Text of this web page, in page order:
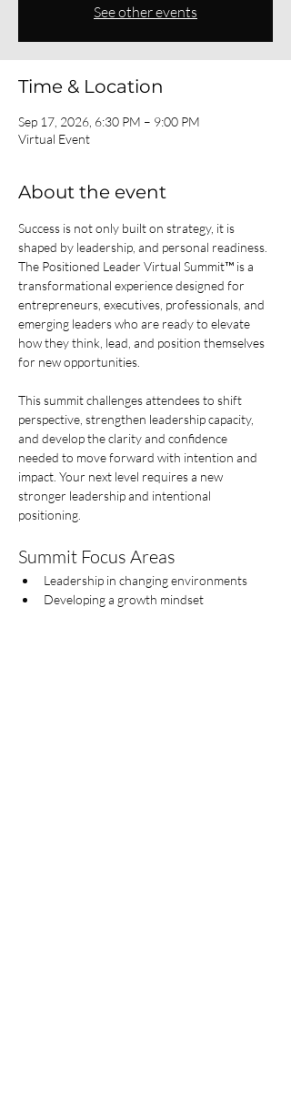
See other events
Time & Location
Sep 17, 2026, 6:30 PM – 9:00 PM
Virtual Event
About the event
Success is not only built on strategy, it is
shaped by leadership, and personal readiness.
The Positioned Leader Virtual Summit™ is a
transformational experience designed for
entrepreneurs, executives, professionals, and
emerging leaders who are ready to elevate
how they think, lead, and position themselves
for new opportunities.
This summit challenges attendees to shift
perspective, strengthen leadership capacity,
and develop the clarity and confidence
needed to move forward with intention and
impact. Your next level requires a new
stronger leadership and intentional
positioning.
Summit Focus Areas
Leadership in changing environments
Developing a growth mindset